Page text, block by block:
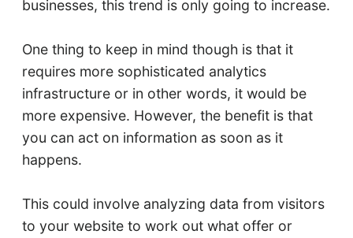
businesses, this trend is only going to increase.
One thing to keep in mind though is that it
requires more sophisticated analytics
infrastructure or in other words, it would be
more expensive. However, the benefit is that
you can act on information as soon as it
happens.
This could involve analyzing data from visitors
to your website to work out what offer or